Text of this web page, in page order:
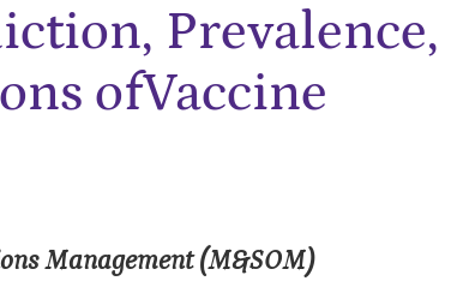
Prevalence,
ofVaccine
Management (M&SOM)